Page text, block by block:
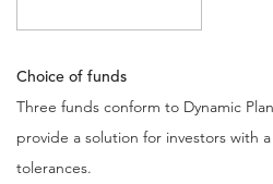
Choice of funds
Three funds conform to Dynamic
provide a solution for investors with
tolerances.